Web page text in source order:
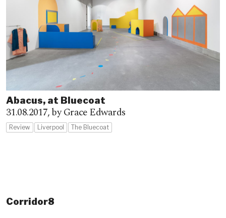
Abacus, at Bluecoat
31.08.2017,by Grace Edwards
Review Liverpool The Bluecoat
Corridor8